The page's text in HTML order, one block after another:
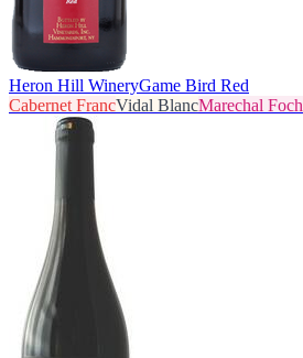
Heron Hill WineryGame Bird Red
Cabernet FrancVidal BlancMarechal Foch